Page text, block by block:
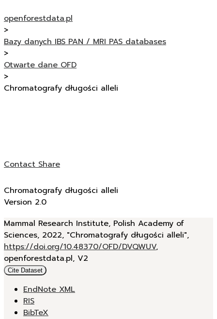
openforestdata.pl
>
Bazy danych IBS PAN / MRI PAS databases
>
Otwarte dane OFD
>
Chromatografy długości alleli
ContactShare
Chromatografy długości alleli
Version 2.0
Mammal Research Institute, Polish Academy of
Sciences, 2022, "Chromatografy długości alleli",
https://doi.org/10.48370/OFD/DVQWUV,
openforestdata.pl, V2
Cite Dataset
EndNote XML
RIS
BibTeX